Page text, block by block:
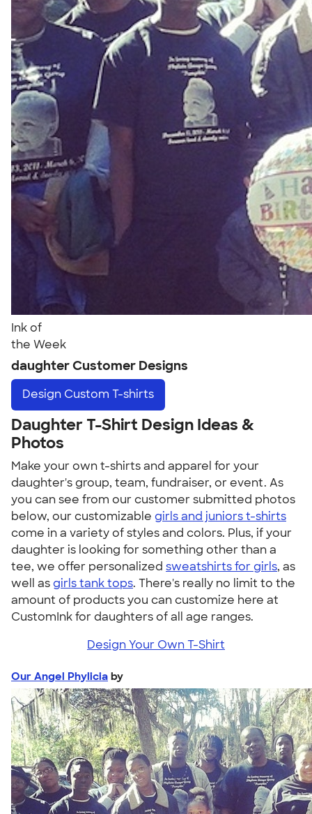
Ink of
the Week
daughter Customer Designs
Design Custom T-shirts
Daughter T-Shirt Design Ideas &
Photos
Make your own t-shirts and apparel for your
daughter's group, team, fundraiser, or event. As
you can see from our customer submitted photos
below, our customizable girls and juniors t-shirts
come in a variety of styles and colors. Plus, if your
daughter is looking for something other than a
tee, we offer personalized sweatshirts for girls, as
well asgirls tank tops. There's really no limit to the
amount of products you can customize here at
CustomInk for daughters of all age ranges.
Design Your Own T-Shirt
Our Angel Phylicia by